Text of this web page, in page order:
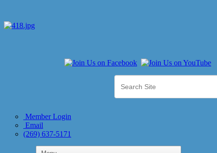
Member Login
Email
(269) 637-5171